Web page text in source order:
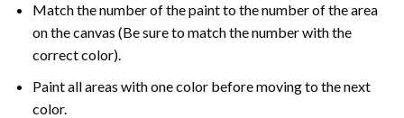
Match the number of the paint to the number of the area
on the canvas (Be sure to match the number with the
correct color).
Paint all areas with one color before moving to the next
color.